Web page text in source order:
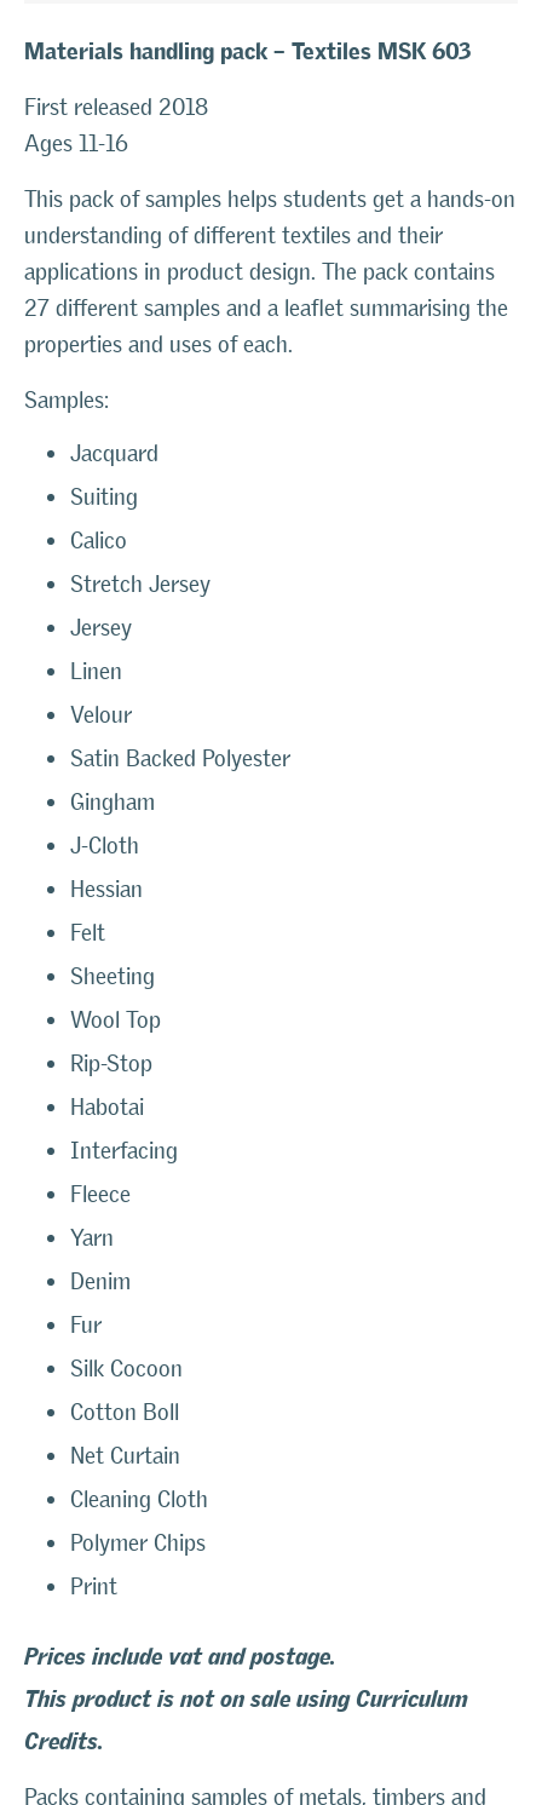
Materials handling pack – TextilesMSK 603
First released 2018
Ages 11-16
This pack of samples helps students get a hands-on
understanding of different textiles and their
applications in product design. The pack contains
27 different samples and a leaflet summarising the
properties and uses of each.
Samples:
Jacquard
Suiting
Calico
Stretch Jersey
Jersey
Linen
Velour
Satin Backed Polyester
Gingham
J-Cloth
Hessian
Felt
Sheeting
Wool Top
Rip-Stop
Habotai
Interfacing
Fleece
Yarn
Denim
Fur
Silk Cocoon
Cotton Boll
Net Curtain
Cleaning Cloth
Polymer Chips
Print
Prices include vat and postage.
This product is not on sale using Curriculum
Credits.
Packs containing samples of metals, timbers and